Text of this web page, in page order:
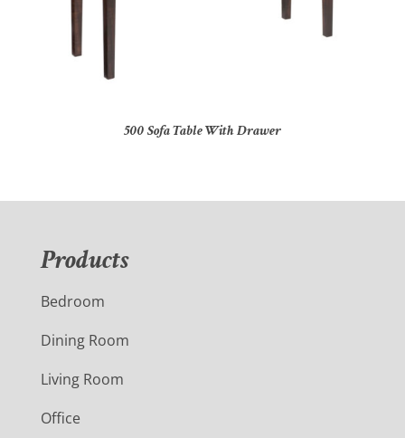
500 Sofa Table With Drawer
Products
Bedroom
Dining Room
Living Room
Office